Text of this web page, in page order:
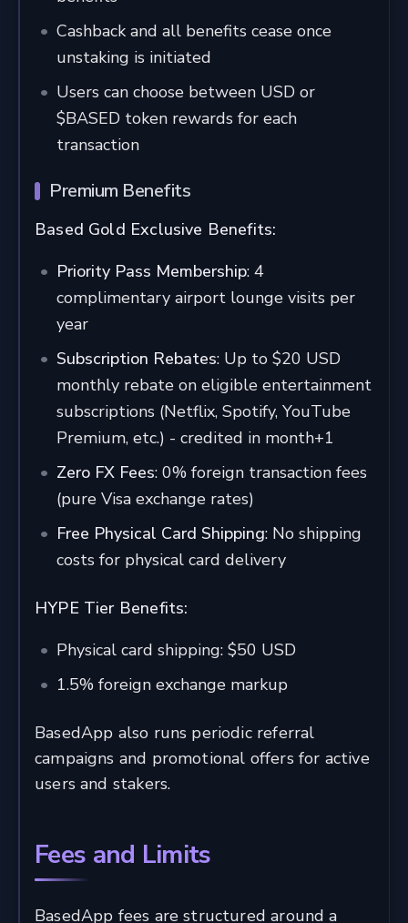
Cashback and all benefits cease once
unstaking is initiated
Users can choose between USD or
$BASED token rewards for each
transaction
Premium Benefits
Based Gold Exclusive Benefits:
Priority Pass Membership: 4
complimentary airport lounge visits per
year
Subscription Rebates: Up to $20 USD
monthly rebate on eligible entertainment
subscriptions (Netflix, Spotify, YouTube
Premium, etc.) - credited in month+1
Zero FX Fees: 0% foreign transaction fees
(pure Visa exchange rates)
Free Physical Card Shipping: No shipping
costs for physical card delivery
HYPE Tier Benefits:
Physical card shipping: $50 USD
1.5% foreign exchange markup
BasedApp also runs periodic referral
campaigns and promotional offers for active
users and stakers.
Fees and Limits
BasedApp fees are structured around a